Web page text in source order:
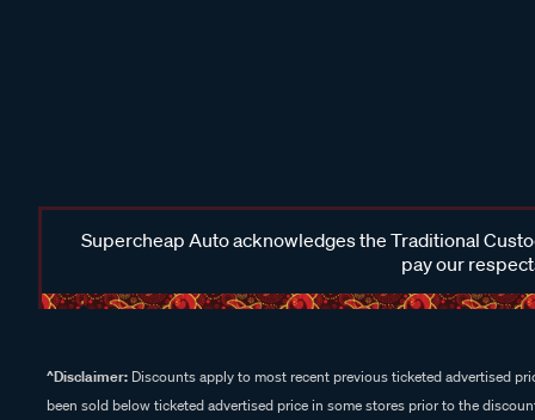
Supercheap Auto acknowledges the Traditional
pay our
^Disclaimer: Discounts apply to most recent previous ticketed advertised
been sold below ticketed advertised price in some stores prior to the